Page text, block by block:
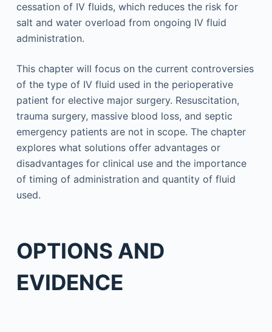
cessation of IV fluids, which reduces the risk for
salt and water overload from ongoing IV fluid
administration.
This chapter will focus on the current controversies
of the type of IV fluid used in the perioperative
patient for elective major surgery. Resuscitation,
trauma surgery, massive blood loss, and septic
emergency patients are not in scope. The chapter
explores what solutions offer advantages or
disadvantages for clinical use and the importance
of timing of administration and quantity of fluid
used.
OPTIONS AND
EVIDENCE